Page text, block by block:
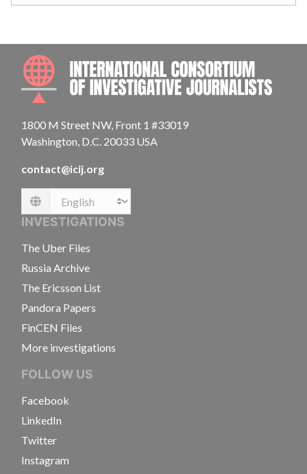
1800 M Street NW, Front 1 #33019
Washington, D.C. 20033 USA
contact@icij.org
Language
INVESTIGATIONS
The Uber Files
Russia Archive
The Ericsson List
Pandora Papers
FinCEN Files
More investigations
FOLLOW US
Facebook
LinkedIn
Twitter
Instagram